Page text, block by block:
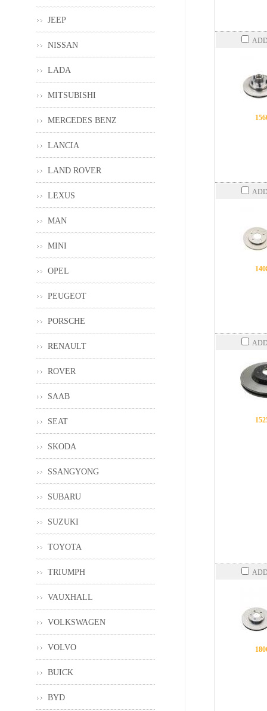
JEEP
NISSAN
LADA
MITSUBISHI
MERCEDES BENZ
LANCIA
LAND ROVER
LEXUS
MAN
MINI
OPEL
PEUGEOT
PORSCHE
RENAULT
ROVER
SAAB
SEAT
SKODA
SSANGYONG
SUBARU
SUZUKI
TOYOTA
TRIUMPH
VAUXHALL
VOLKSWAGEN
VOLVO
BUICK
BYD